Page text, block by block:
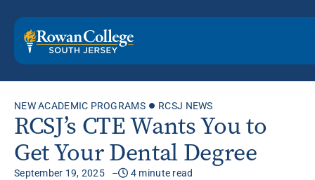
NEW ACADEMIC PROGRAMS RCSJ NEWS
RCSJ’s CTE Wants You to
Get Your Dental Degree
September 19, 2025 4 minute read